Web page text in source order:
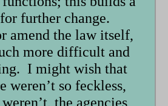
further change.
amend the law itself,
more difficult and
I might wish that
weren’t so feckless,
the agencies